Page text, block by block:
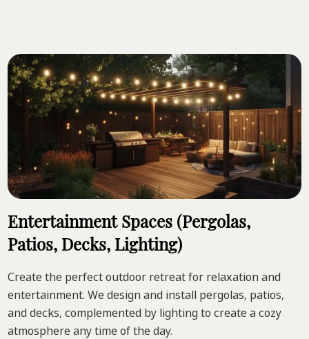
Entertainment Spaces (Pergolas,
Patios, Decks, Lighting)
Create the perfect outdoor retreat for relaxation and
entertainment. We design and install pergolas, patios,
and decks, complemented by lighting to create a cozy
atmosphere any time of the day.